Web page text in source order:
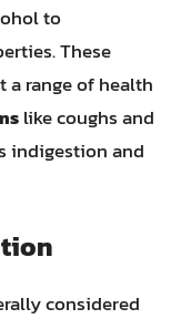
to
These
a range of health
like coughs and
indigestion and
considered